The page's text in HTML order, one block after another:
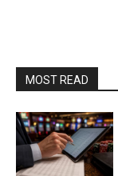
MOST READ